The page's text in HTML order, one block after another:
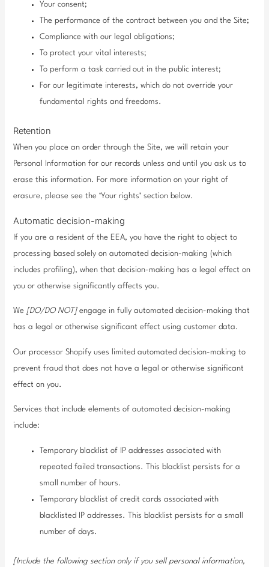
Your consent;
The performance of the contract between you and the Site;
Compliance with our legal obligations;
To protect your vital interests;
To perform a task carried out in the public interest;
For our legitimate interests, which do not override your
fundamental rights and freedoms.
Retention
When you place an order through the Site, we will retain your
Personal Information for our records unless and until you ask us to
erase this information. For more information on your right of
erasure, please see the ‘Your rights’ section below.
Automatic decision-making
If you are a resident of the EEA, you have the right to object to
processing based solely on automated decision-making (which
includes profiling), when that decision-making has a legal effect on
you or otherwise significantly affects you.
We [DO/DO NOT]engage in fully automated decision-making that
has a legal or otherwise significant effect using customer data.
Our processor Shopify uses limited automated decision-making to
prevent fraud that does not have a legal or otherwise significant
effect on you.
Services that include elements of automated decision-making
include:
Temporary blacklist of IP addresses associated with
repeated failed transactions. This blacklist persists for a
small number of hours.
Temporary blacklist of credit cards associated with
blacklisted IP addresses. This blacklist persists for a small
number of days.
[Include the following section only if you sell personal information,